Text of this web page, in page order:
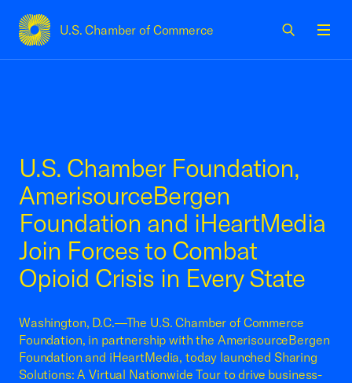
U.S. Chamber of Commerce
USCC Homepage
U.S. Chamber Foundation,
AmerisourceBergen
Foundation and iHeartMedia
Join Forces to Combat
Opioid Crisis in Every State
Washington, D.C.—The U.S. Chamber of Commerce
Foundation, in partnership with the AmerisourceBergen
Foundation and iHeartMedia, today launched Sharing
Solutions: A Virtual Nationwide Tour to drive business-